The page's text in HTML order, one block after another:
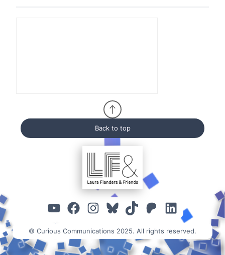
Back to top
YouTube
Facebook
Instagram
Bluesky
TikTok
Patreon
© Curious Communications 2025. All rights reserved.